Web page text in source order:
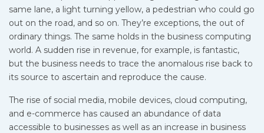
same lane, a light turning yellow, a pedestrian who could go
out on the road, and so on. They’re exceptions, the out of
ordinary things. The same holds in the business computing
world. A sudden rise in revenue, for example, is fantastic,
but the business needs to trace the anomalous rise back to
its source to ascertain and reproduce the cause.
The rise of social media, mobile devices, cloud computing,
and e-commerce has caused an abundance of data
accessible to businesses as well as an increase in business